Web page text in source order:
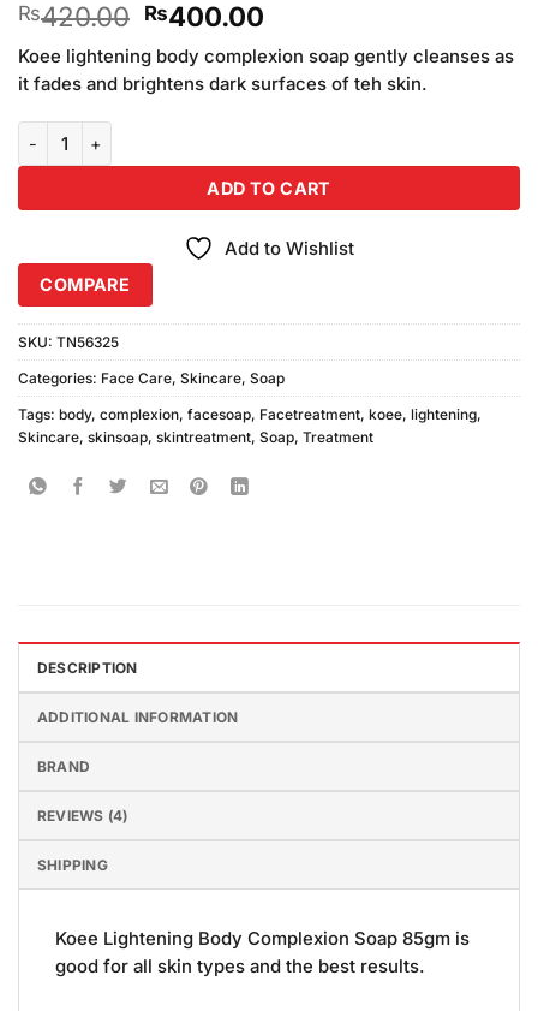
4.25out
based on
customer
ratings
₨420.00 Original
price
was:
₨420.00.
₨400.00Current
price
is:
₨400.00.
Koee lightening body complexion soap gently cleanses as
it fades and brightens dark surfaces of teh skin.
ADD TO CART
Add to Wishlist
COMPARE
SKU: TN56325
Categories: Face Care, Skincare, Soap
Tags: body, complexion, facesoap, Facetreatment, koee, lightening,
Skincare, skinsoap, skintreatment, Soap, Treatment
DESCRIPTION
ADDITIONAL INFORMATION
BRAND
REVIEWS (4)
SHIPPING
Koee Lightening Body Complexion Soap 85gm is
good for all skin types and the best results.